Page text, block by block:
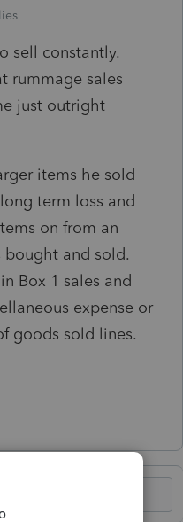
sell constantly.
rummage sales
just outright
items he sold
term loss and
on from an
bought and sold.
Box 1 sales and
expense or
goods sold lines.